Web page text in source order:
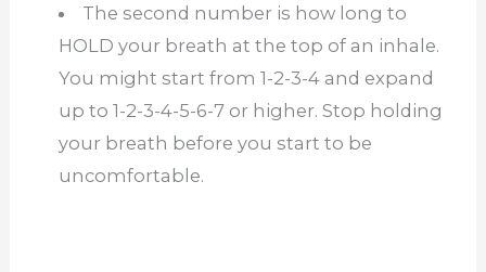
The second number is how long to
HOLD your breath at the top of an inhale.
You might start from 1-2-3-4 and expand
up to 1-2-3-4-5-6-7 or higher. Stop holding
your breath before you start to be
uncomfortable.